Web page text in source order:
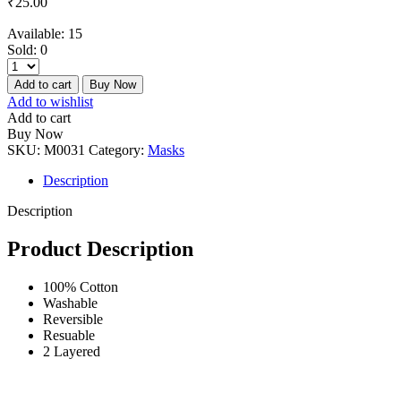
Available: 15
Sold: 0
Add to cart Buy Now
Add to wishlist
Add to cart
Buy Now
SKU: M0031 Category: Masks
Description
Description
Product Description
100% Cotton
Washable
Reversible
Resuable
2 Layered